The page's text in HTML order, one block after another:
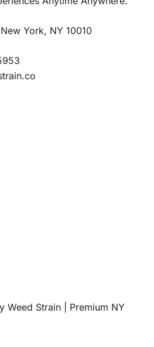
York, NY 10010
Weed Strain | Premium NY